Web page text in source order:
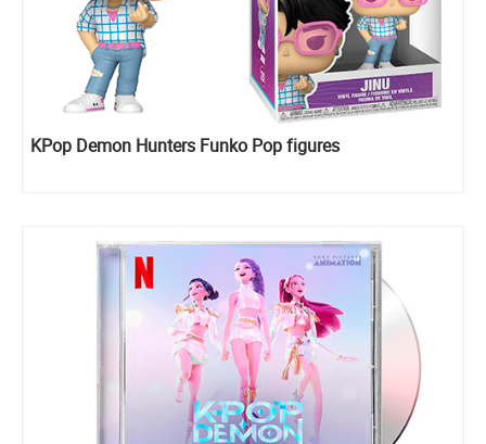
KPop Demon Hunters Funko Pop figures